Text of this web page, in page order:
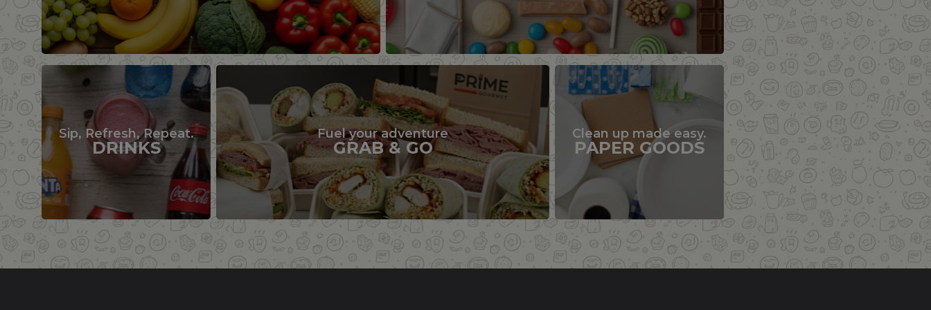
Sip, Refresh, Repeat.
DRINKS
Fuel your adventure
GRAB & GO
Clean up made easy.
PAPER GOODS